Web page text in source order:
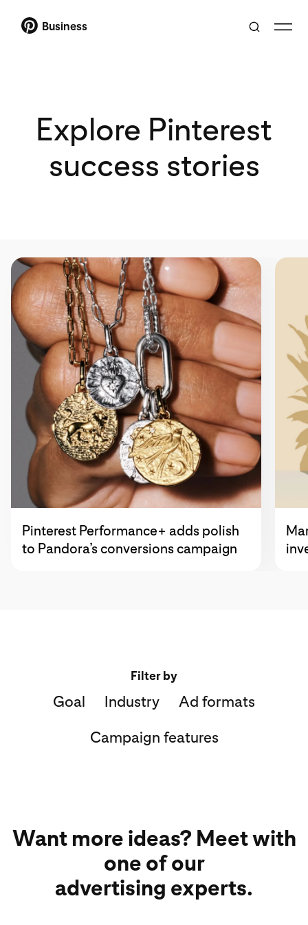
Business
Explore Pinterest
success stories
Pinterest Performance+ adds polish
to Pandora’s conversions campaign
Filter by
Goal Industry
Ad formats
Campaign features
Want more ideas? Meet with
one of our
advertising experts.